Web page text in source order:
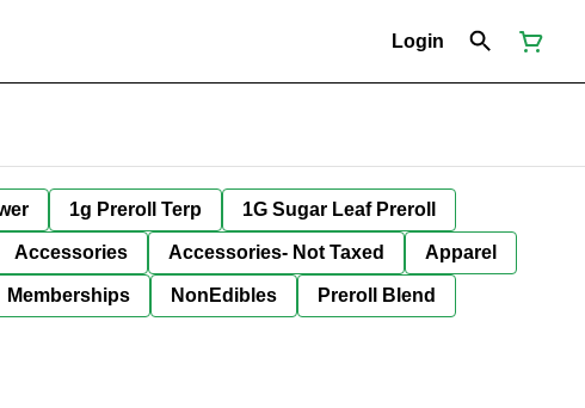
Login
1g Preroll Terp 1G Sugar Leaf Preroll
Accessories Accessories- Not Taxed Apparel
Memberships NonEdibles Preroll Blend